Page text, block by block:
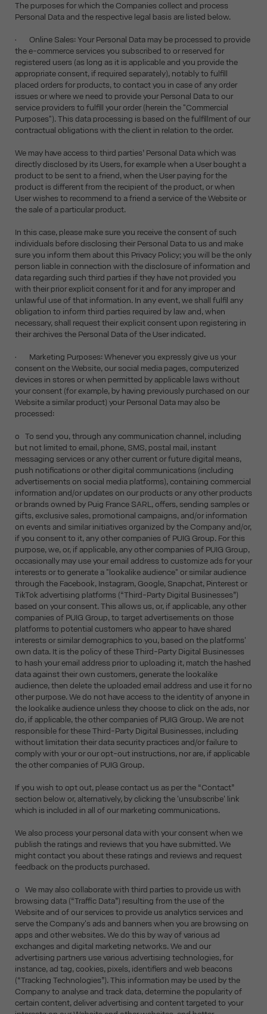
The purposes for which the Companies collect and process
Personal Data and the respective legal basis are listed below.
• Online Sales: Your Personal Data may be processed to provide
the e-commerce services you subscribed to or reserved for
registered users (as long as it is applicable and you provide the
appropriate consent, if required separately), notably to fulfill
placed orders for products, to contact you in case of any order
issues or where we need to provide your Personal Data to our
service providers to fulfill your order (herein the "Commercial
Purposes"). This data processing is based on the fulfillment of our
contractual obligations with the client in relation to the order.
We may have access to third parties’ Personal Data which was
directly disclosed by its Users, for example when a User bought a
product to be sent to a friend, when the User paying for the
product is different from the recipient of the product, or when
User wishes to recommend to a friend a service of the Website or
the sale of a particular product.
In this case, please make sure you receive the consent of such
individuals before disclosing their Personal Data to us and make
sure you inform them about this Privacy Policy; you will be the only
person liable in connection with the disclosure of information and
data regarding such third parties if they have not provided you
with their prior explicit consent for it and for any improper and
unlawful use of that information. In any event, we shall fulfil any
obligation to inform third parties required by law and, when
necessary, shall request their explicit consent upon registering in
their archives the Personal Data of the User indicated.
• Marketing Purposes: Whenever you expressly give us your
consent on the Website, our social media pages, computerized
devices in stores or when permitted by applicable laws without
your consent (for example, by having previously purchased on our
Website a similar product) your Personal Data may also be
processed:
o To send you, through any communication channel, including
but not limited to email, phone, SMS, postal mail, instant
messaging services or any other current or future digital means,
push notifications or other digital communications (including
advertisements on social media platforms), containing commercial
information and/or updates on our products or any other products
or brands owned by Puig France SARL, offers, sending samples or
gifts, exclusive sales, promotional campaigns, and/or information
on events and similar initiatives organized by the Company and/or,
if you consent to it, any other companies of PUIG Group. For this
purpose, we, or, if applicable, any other companies of PUIG Group,
occasionally may use your email address to customize ads for your
interests or to generate a "lookalike audience" or similar audience
through the Facebook, Instagram, Google, Snapchat, Pinterest or
TikTok advertising platforms (“Third-Party Digital Businesses”)
based on your consent. This allows us, or, if applicable, any other
companies of PUIG Group, to target advertisements on those
platforms to potential customers who appear to have shared
interests or similar demographics to you, based on the platforms'
own data. It is the policy of these Third-Party Digital Businesses
to hash your email address prior to uploading it, match the hashed
data against their own customers, generate the lookalike
audience, then delete the uploaded email address and use it for no
other purpose. We do not have access to the identity of anyone in
the lookalike audience unless they choose to click on the ads, nor
do, if applicable, the other companies of PUIG Group. We are not
responsible for these Third-Party Digital Businesses, including
without limitation their data security practices and/or failure to
comply with your or our opt-out instructions, nor are, if applicable
the other companies of PUIG Group.
If you wish to opt out, please contact us as per the “Contact”
section below or, alternatively, by clicking the 'unsubscribe' link
which is included in all of our marketing communications.
We also process your personal data with your consent when we
publish the ratings and reviews that you have submitted. We
might contact you about these ratings and reviews and request
feedback on the products purchased.
o We may also collaborate with third parties to provide us with
browsing data (“Traffic Data”) resulting from the use of the
Website and of our services to provide us analytics services and
serve the Company's ads and banners when you are browsing on
apps and other websites. We do this by way of various ad
exchanges and digital marketing networks. We and our
advertising partners use various advertising technologies, for
instance, ad tag, cookies, pixels, identifiers and web beacons
(“Tracking Technologies”). This information may be used by the
Company to analyse and track data, determine the popularity of
certain content, deliver advertising and content targeted to your